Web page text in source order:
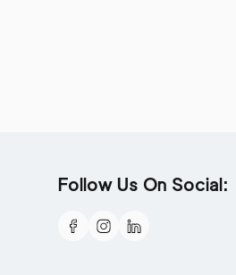
Follow Us On Social: